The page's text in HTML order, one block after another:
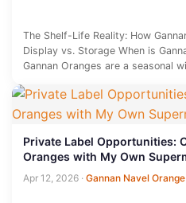
The Shelf-Life Reality: How
Display vs. Storage When is
Gannan Oranges are a seasonal
Private Label Opportunities:
Oranges with My Own
Apr 12, 2026 · Gannan Navel